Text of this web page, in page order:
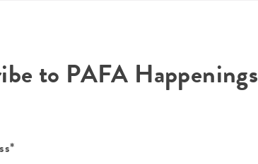
to PAFA Happenings